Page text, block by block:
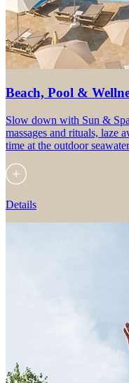
Beach, Pool &
Slow down with Sun &
massages and rituals, laze
time at the outdoor
Details